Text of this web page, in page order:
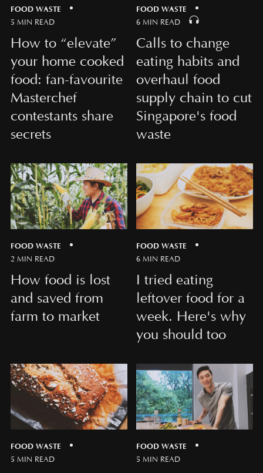
FOOD WASTE
5 MIN READ
How to “elevate”
your home cooked
food: fan-favourite
Masterchef
contestants share
secrets
FOOD WASTE
6 MIN READ
Calls to change
eating habits and
overhaul food
supply chain to cut
Singapore's food
waste
FOOD WASTE
2 MIN READ
How food is lost
and saved from
farm to market
FOOD WASTE
6 MIN READ
I tried eating
leftover food for a
week. Here's why
you should too
FOOD WASTE
5 MIN READ
FOOD WASTE
5 MIN READ